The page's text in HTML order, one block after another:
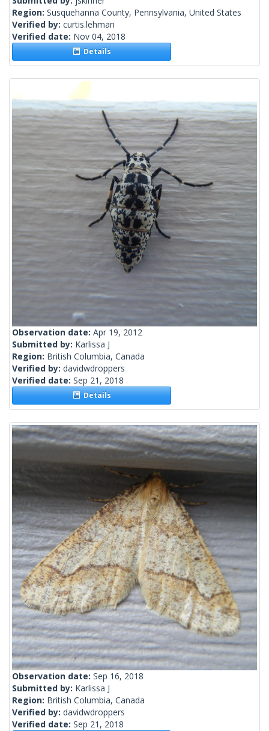
Region: Susquehanna County, Pennsylvania, United States
Verified by: curtis.lehman
Verified date: Nov 04, 2018
Details
Observation date: Apr 19, 2012
Submitted by: Karlissa J
Region: British Columbia, Canada
Verified by: davidwdroppers
Verified date: Sep 21, 2018
Details
Observation date: Sep 16, 2018
Submitted by: Karlissa J
Region: British Columbia, Canada
Verified by: davidwdroppers
Verified date: Sep 21, 2018